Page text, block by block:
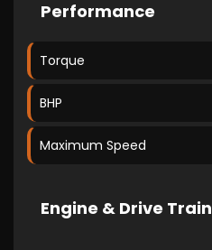
Performance
Torque
BHP
Maximum Speed
Engine & Drive Train